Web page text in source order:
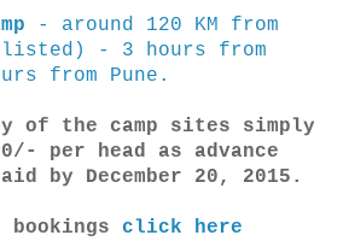
- around 120 KM from
- 3 hours from
from Pune.
of the camp sites simply
per head as advance
by December 20, 2015.
bookings click here